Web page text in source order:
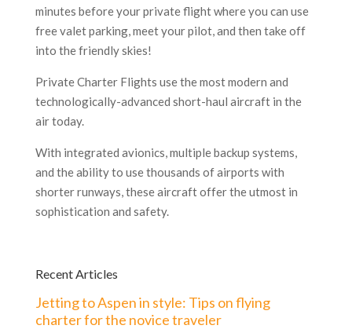
minutes before your private flight where you can use
free valet parking, meet your pilot, and then take off
into the friendly skies!
Private Charter Flights use the most modern and
technologically-advanced short-haul aircraft in the
air today.
With integrated avionics, multiple backup systems,
and the ability to use thousands of airports with
shorter runways, these aircraft offer the utmost in
sophistication and safety.
Recent Articles
Jetting to Aspen in style: Tips on flying
charter for the novice traveler